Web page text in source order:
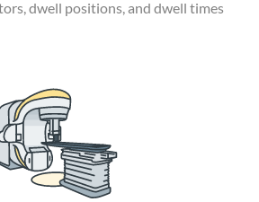
dwell positions, and dwell times